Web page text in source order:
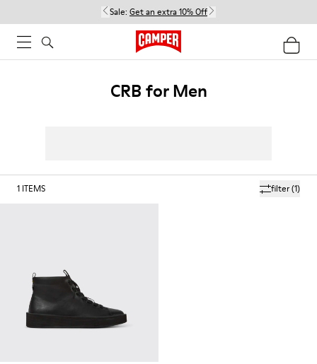
Sale: Get an extra 10% Off
CRB for Men
filter(1)
1 ITEMS